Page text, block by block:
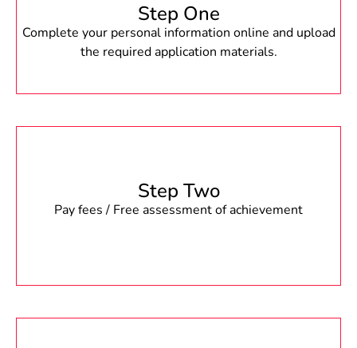
Step One
Complete your personal information online and upload
the required application materials.
Step Two
Pay fees / Free assessment of achievement